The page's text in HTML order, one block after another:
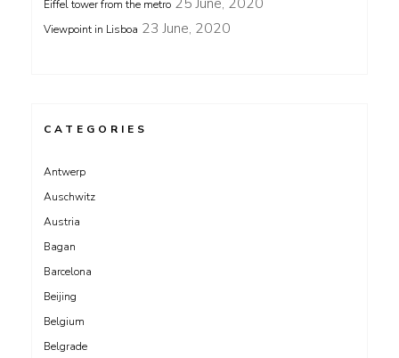
Eiffel tower from the metro
Viewpoint in Lisboa 23 June, 2020
CATEGORIES
Antwerp
Auschwitz
Austria
Bagan
Barcelona
Beijing
Belgium
Belgrade